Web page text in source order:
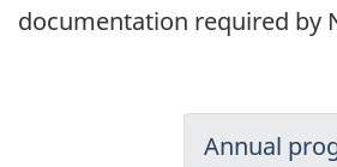
documentation required by
Next:
Annual